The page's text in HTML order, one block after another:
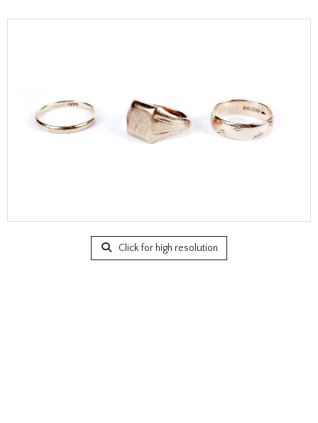
Click for high resolution